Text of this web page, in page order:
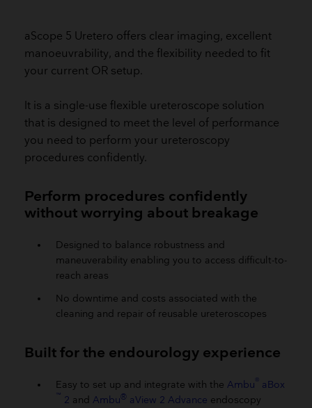
aScope 5 Uretero offers clear imaging, excellent
manoeuvrability, and the flexibility needed to fit
your current OR setup.
It is a single-use flexible ureteroscope solution
that is designed to meet the level of performance
you need to perform your ureteroscopy
procedures confidently.
Perform procedures confidently
without worrying about breakage
Designed to balance robustness and
maneuverability enabling you to access difficult-to-
reach areas
No downtime and costs associated with the
cleaning and repair of reusable ureteroscopes
Built for the endourology experience
Easy to set up and integrate with theAmbu ® aBox
™ 2 andAmbu® aView 2 Advance endoscopy